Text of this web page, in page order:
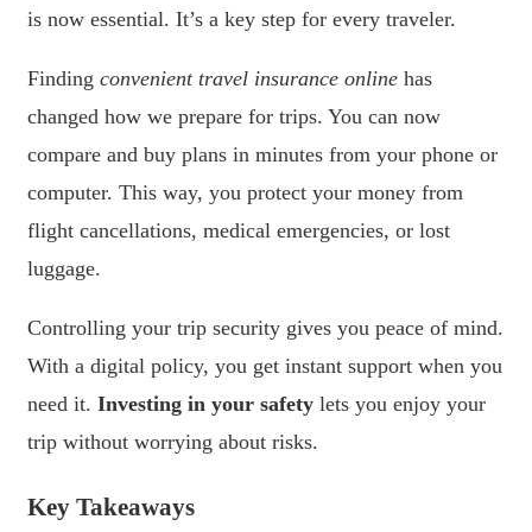
is now essential. It’s a key step for every traveler.
Finding convenient travel insurance online has
changed how we prepare for trips. You can now
compare and buy plans in minutes from your phone or
computer. This way, you protect your money from
flight cancellations, medical emergencies, or lost
luggage.
Controlling your trip security gives you peace of mind.
With a digital policy, you get instant support when you
need it. Investing in your safety lets you enjoy your
trip without worrying about risks.
Key Takeaways